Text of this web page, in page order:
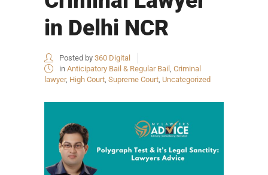
in Delhi NCR
Posted by 360 Digital
in Anticipatory Bail & Regular Bail , Criminal
lawyer, High Court, Supreme Court, Uncategorized